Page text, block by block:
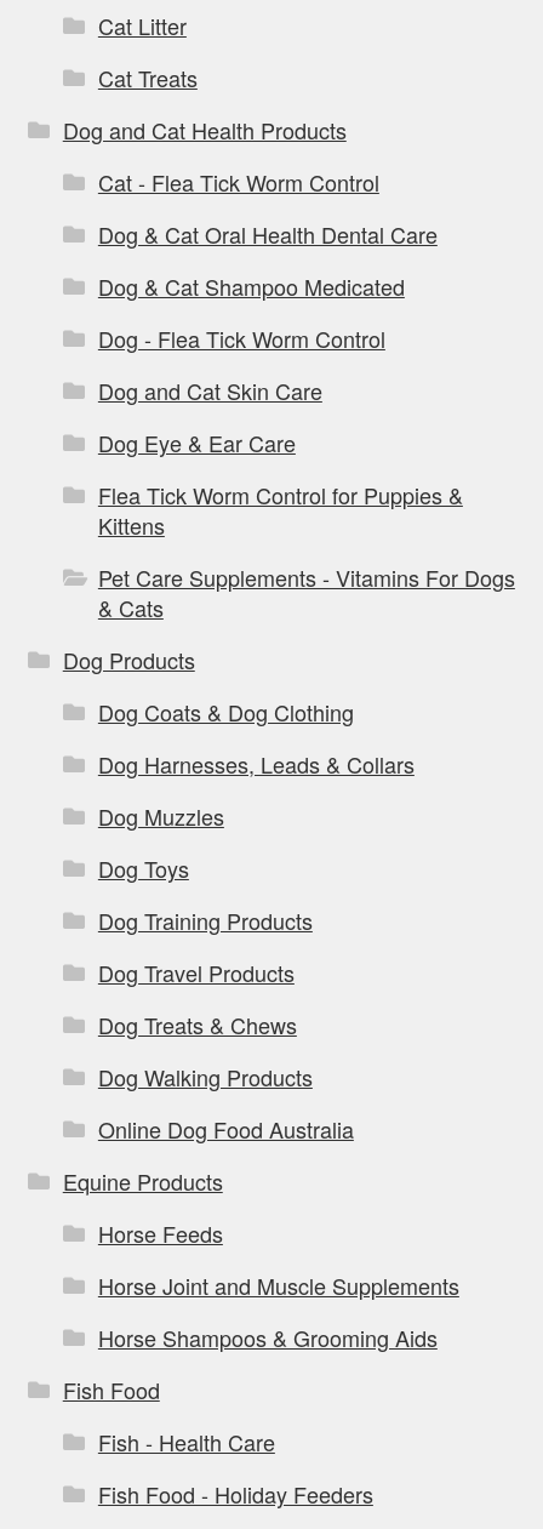
Cat Litter
Cat Treats
Dog and Cat Health Products
Cat - Flea Tick Worm Control
Dog & Cat Oral Health Dental Care
Dog & Cat Shampoo Medicated
Dog - Flea Tick Worm Control
Dog and Cat Skin Care
Dog Eye & Ear Care
Flea Tick Worm Control for Puppies &
Kittens
Pet Care Supplements - Vitamins For Dogs
& Cats
Dog Products
Dog Coats & Dog Clothing
Dog Harnesses, Leads & Collars
Dog Muzzles
Dog Toys
Dog Training Products
Dog Travel Products
Dog Treats & Chews
Dog Walking Products
Online Dog Food Australia
Equine Products
Horse Feeds
Horse Joint and Muscle Supplements
Horse Shampoos & Grooming Aids
Fish Food
Fish - Health Care
Fish Food - Holiday Feeders